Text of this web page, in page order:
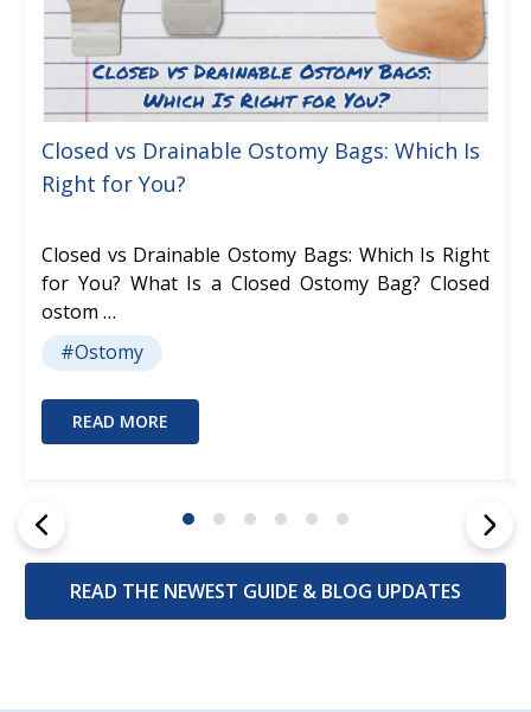
Closed vs Drainable Ostomy Bags: Which Is
Right for You?
Closed vs Drainable Ostomy Bags: Which Is Right
for You? What Is a Closed Ostomy Bag? Closed
ostom …
#Ostomy
READ MORE
READ THE NEWEST GUIDE & BLOG UPDATES